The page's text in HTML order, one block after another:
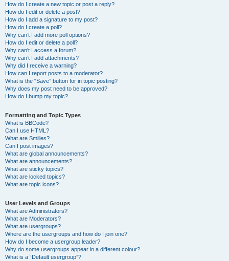
How do I create a new topic or post a reply?
How do I edit or delete a post?
How do I add a signature to my post?
How do I create a poll?
Why can’t I add more poll options?
How do I edit or delete a poll?
Why can’t I access a forum?
Why can’t I add attachments?
Why did I receive a warning?
How can I report posts to a moderator?
What is the “Save” button for in topic posting?
Why does my post need to be approved?
How do I bump my topic?
Formatting and Topic Types
What is BBCode?
Can I use HTML?
What are Smilies?
Can I post images?
What are global announcements?
What are announcements?
What are sticky topics?
What are locked topics?
What are topic icons?
User Levels and Groups
What are Administrators?
What are Moderators?
What are usergroups?
Where are the usergroups and how do I join one?
How do I become a usergroup leader?
Why do some usergroups appear in a different colour?
What is a “Default usergroup”?